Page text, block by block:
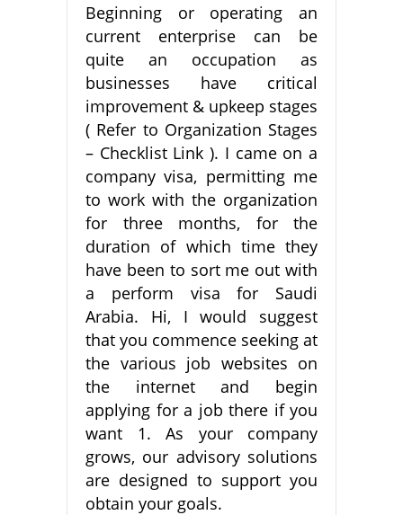
Beginning or operating an
current enterprise can be
quite an occupation as
businesses have critical
improvement & upkeep stages
( Refer to Organization Stages
– Checklist Link ). I came on a
company visa, permitting me
to work with the organization
for three months, for the
duration of which time they
have been to sort me out with
a perform visa for Saudi
Arabia. Hi, I would suggest
that you commence seeking at
the various job websites on
the internet and begin
applying for a job there if you
want 1. As your company
grows, our advisory solutions
are designed to support you
obtain your goals.